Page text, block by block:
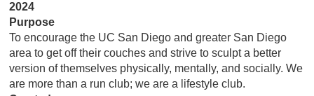
2024
Purpose
To encourage the UC San Diego and greater San Diego
area to get off their couches and strive to sculpt a better
version of themselves physically, mentally, and socially. We
are more than a run club; we are a lifestyle club.